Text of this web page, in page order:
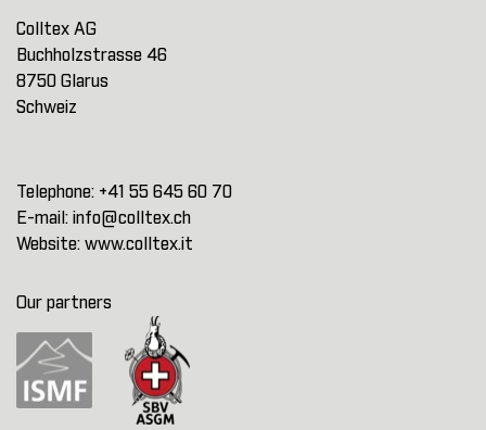
Colltex AG
Buchholzstrasse 46
8750 Glarus
Schweiz
Telephone: +41 55 645 60 70
E-mail: info@colltex.ch
Website: www.colltex.it
Our partners